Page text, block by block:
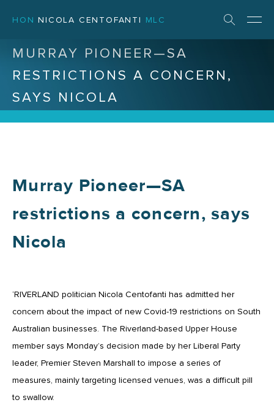
HON NICOLA CENTOFANTI MLC
MURRAY PIONEER—SA
RESTRICTIONS A CONCERN,
SAYS NICOLA
Murray Pioneer—SA
restrictions a concern, says
Nicola
‘RIVERLAND politician Nicola Centofanti has admitted her
concern about the impact of new Covid-19 restrictions on South
Australian businesses. The Riverland-based Upper House
member says Monday’s decision made by her Liberal Party
leader, Premier Steven Marshall to impose a series of
measures, mainly targeting licensed venues, was a difficult pill
to swallow.